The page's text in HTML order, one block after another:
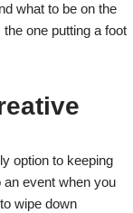
what to be on the
the one putting a foot
option to keeping
event when you
wipe down